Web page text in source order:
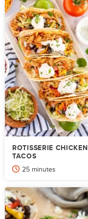
ROTISSERIE CHICKEN
TACOS
25minutes
minutes